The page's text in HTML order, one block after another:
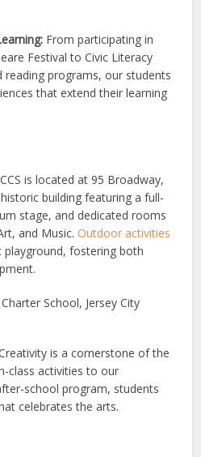
From participating in
Festival to Civic Literacy
reading programs, our students
that extend their learning
is located at 95 Broadway,
building featuring a full-
stage, and dedicated rooms
and Music.Outdoor activities
playground, fostering both
is a cornerstone of the
class activities to our
school program, students
celebrates the arts.